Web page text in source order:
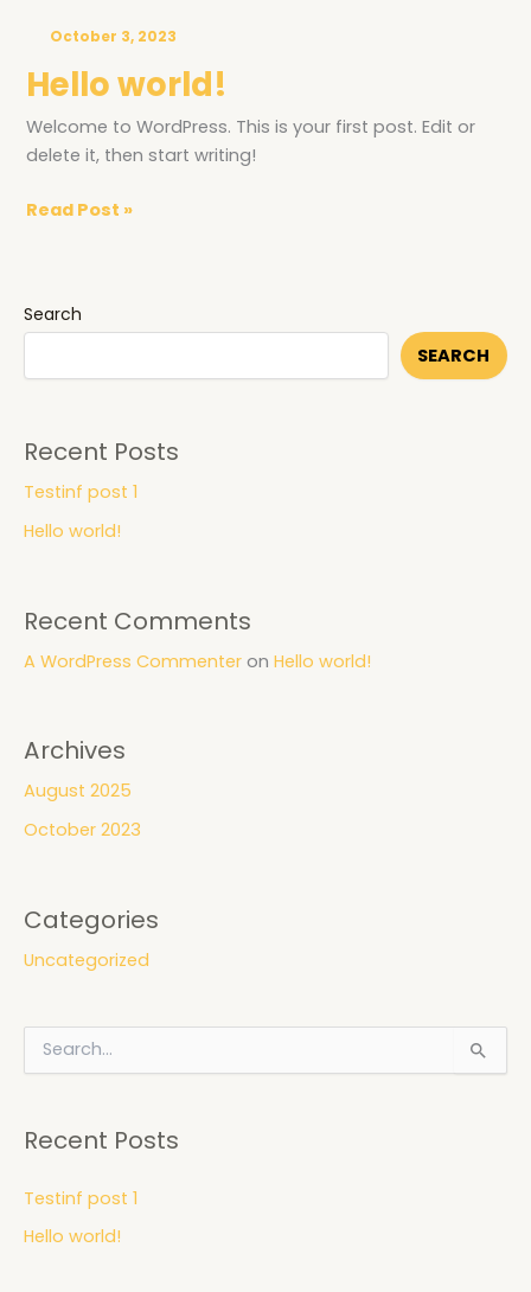
October 3, 2023
Hello world!
Welcome to WordPress. This is your first post. Edit or
delete it, then start writing!
Read Post »
Search
SEARCH
Recent Posts
Testinf post 1
Hello world!
Recent Comments
A WordPress Commenter on Hello world!
Archives
August 2025
October 2023
Categories
Uncategorized
e
c
f
r
Recent Posts
Testinf post 1
Hello world!